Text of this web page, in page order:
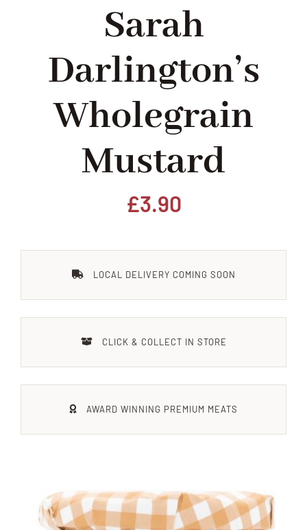
Our Shop
Sarah
Darlington’s
Wholegrain
Mustard
£3.90
LOCAL DELIVERY COMING SOON
CLICK & COLLECT IN STORE
AWARD WINNING PREMIUM MEATS